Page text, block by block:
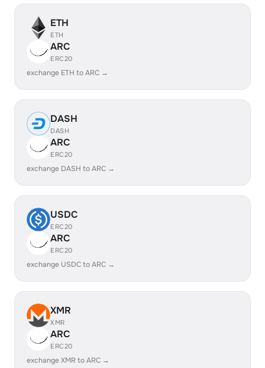
ETH
ETH
ARC
ERC20
exchange ETH to ARC →
DASH
DASH
ARC
ERC20
exchange DASH to ARC →
USDC
ERC20
ARC
ERC20
exchange USDC to ARC →
XMR
XMR
ARC
ERC20
exchange XMR to ARC →